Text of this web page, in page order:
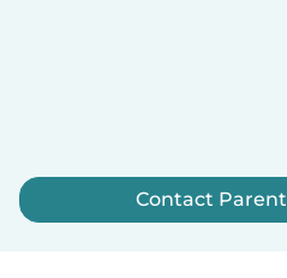
Contact Parent